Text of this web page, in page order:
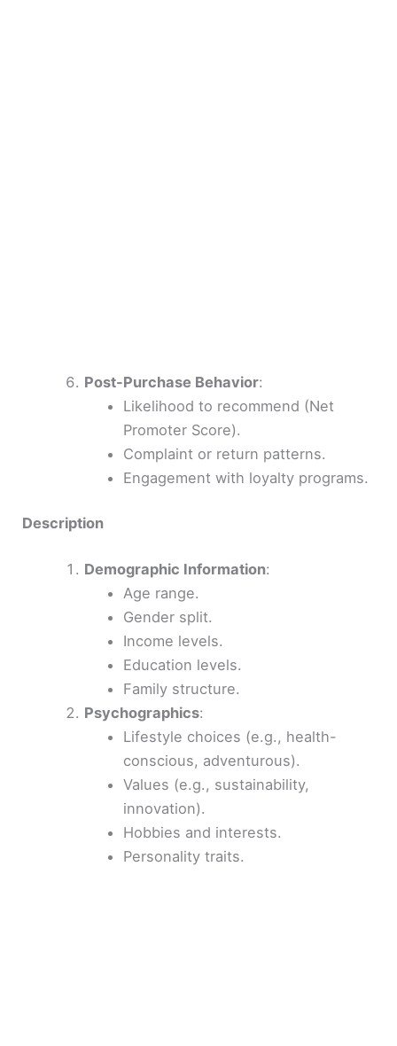
Post-Purchase Behavior:
Likelihood to recommend (Net
Promoter Score).
Complaint or return patterns.
Engagement with loyalty programs.
Description
Demographic Information:
Age range.
Gender split.
Income levels.
Education levels.
Family structure.
Psychographics:
Lifestyle choices (e.g., health-
conscious, adventurous).
Values (e.g., sustainability,
innovation).
Hobbies and interests.
Personality traits.